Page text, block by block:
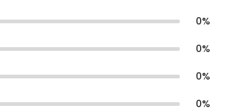
0%
0%
0%
0%